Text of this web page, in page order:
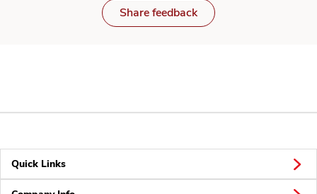
Share feedback
Quick Links